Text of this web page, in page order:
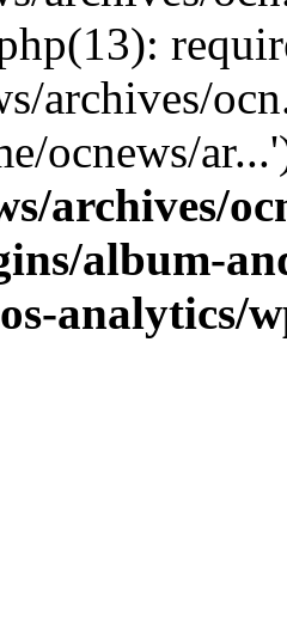
archives/
ocnews/
archives/
album-
analytics/